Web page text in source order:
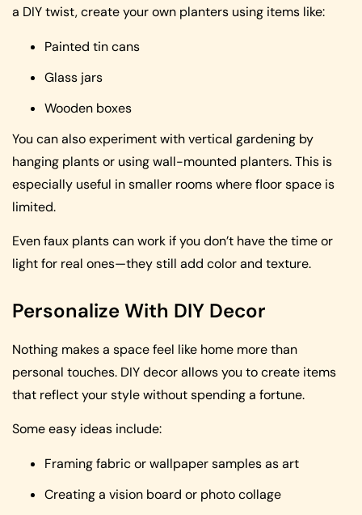
a DIY twist, create your own planters using items like:
Painted tin cans
Glass jars
Wooden boxes
You can also experiment with vertical gardening by
hanging plants or using wall-mounted planters. This is
especially useful in smaller rooms where floor space is
limited.
Even faux plants can work if you don’t have the time or
light for real ones—they still add color and texture.
Personalize With DIY Decor
Nothing makes a space feel like home more than
personal touches. DIY decor allows you to create items
that reflect your style without spending a fortune.
Some easy ideas include:
Framing fabric or wallpaper samples as art
Creating a vision board or photo collage